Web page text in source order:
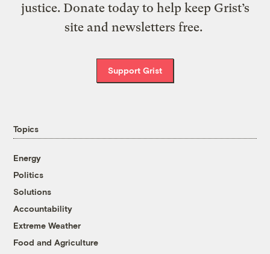
justice. Donate today to help keep Grist’s
site and newsletters free.
Support Grist
Topics
Energy
Politics
Solutions
Accountability
Extreme Weather
Food and Agriculture